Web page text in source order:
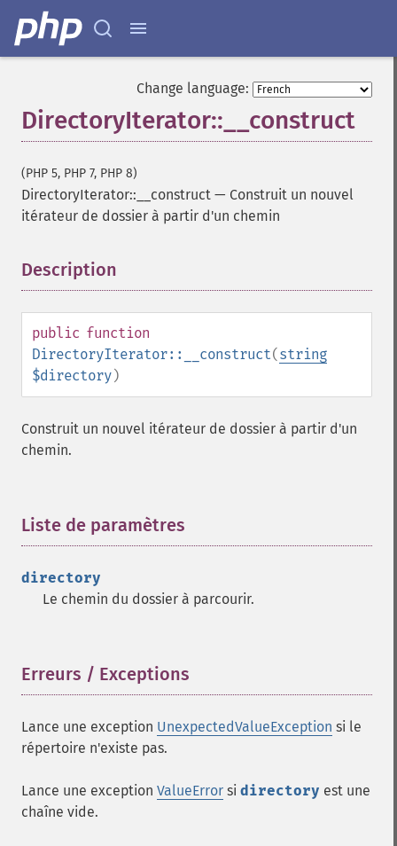
Change language:
DirectoryIterator::__construct
(PHP 5, PHP 7, PHP 8)
DirectoryIterator::__construct — Construit un nouvel
itérateur de dossier à partir d'un chemin
Description
public function
DirectoryIterator::__construct(string
$directory)
Construit un nouvel itérateur de dossier à partir d'un
chemin.
Liste de paramètres
directory
Le chemin du dossier à parcourir.
Erreurs / Exceptions
Lance une exception UnexpectedValueException si le
répertoire n'existe pas.
Lance une exception ValueError si directory est une
chaîne vide.